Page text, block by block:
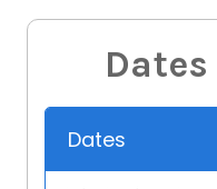
Dates